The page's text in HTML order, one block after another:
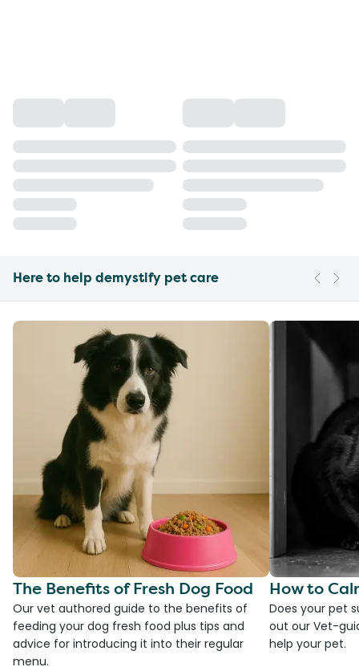
Here to help demystify pet care
The Benefits of Fresh Dog Food
Our vet authored guide to the benefits of
feeding your dog fresh food plus tips and
advice for introducing it into their regular
menu.
How to
Does your pet
out our Vet-
help your pet.